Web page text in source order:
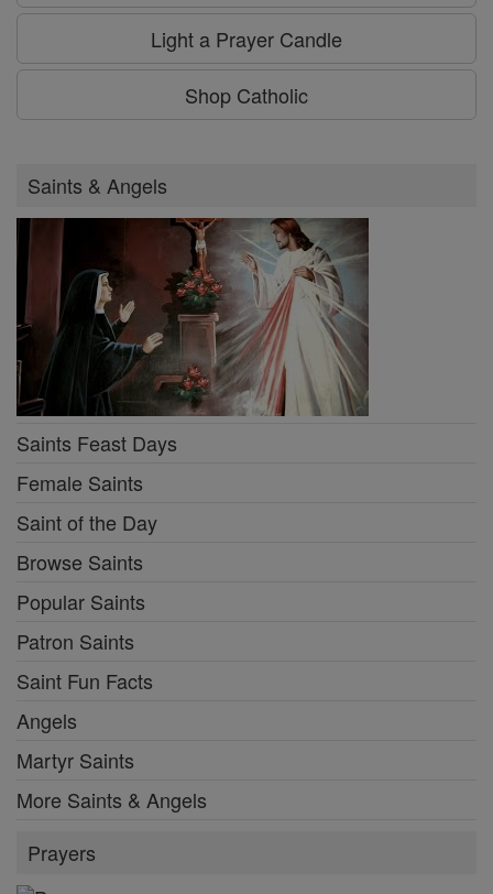
Light a Prayer Candle
Shop Catholic
Saints & Angels
Saints Feast Days
Female Saints
Saint of the Day
Browse Saints
Popular Saints
Patron Saints
Saint Fun Facts
Angels
Martyr Saints
More Saints & Angels
Prayers